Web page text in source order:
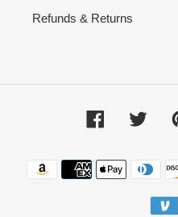
Refunds & Returns
Facebook